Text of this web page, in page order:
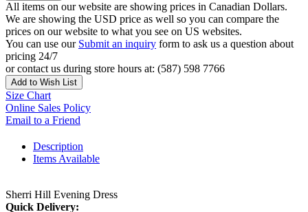
All items on our website are showing prices in Canadian Dollars.
We are showing the USD price as well so you can compare the
prices on our website to what you see on US websites.
You can use our Submit an inquiry form to ask us a question about
pricing 24/7
or contact us during store hours at: (587) 598 7766
Add to Wish List
Size Chart
Online Sales Policy
Email to a Friend
Description
Items Available
Sherri Hill Evening Dress
Quick Delivery: